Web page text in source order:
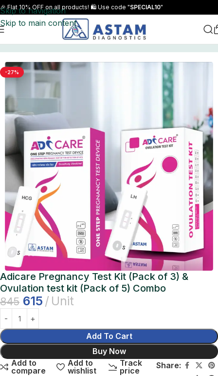
Skip to navigation
Skip to main content
🎉 Flat 10% OFF on all products! 🛍️ Use code "SPECIAL10"
Combo Packs
-27%
Adicare Pregnancy Test Kit (Pack of 3) &
Ovulation test kit (Pack of 5) Combo
845 615 Unit
Add To Cart
Buy Now
Add to
compare
Add to
wishlist
Track
price
Share: